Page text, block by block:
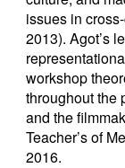
issues in
2013). Agot’s
workshop
throughout the
and the
Teacher’s of
2016.